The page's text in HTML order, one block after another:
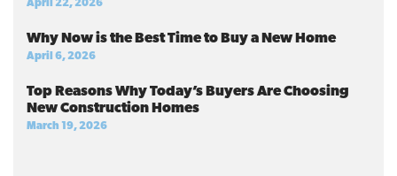
April 22, 2026
Why Now is the Best Time to Buy a New Home
April 6, 2026
Top Reasons Why Today’s Buyers Are Choosing
New Construction Homes
March 19, 2026